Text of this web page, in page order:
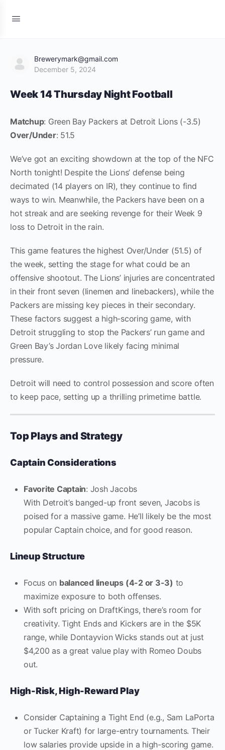
Brewerymark@gmail.com
December 5, 2024
Week 14 Thursday Night Football
Matchup: Green Bay Packers at Detroit Lions (-3.5)
Over/Under: 51.5
We’ve got an exciting showdown at the top of the NFC
North tonight! Despite the Lions’ defense being
decimated (14 players on IR), they continue to find
ways to win. Meanwhile, the Packers have been on a
hot streak and are seeking revenge for their Week 9
loss to Detroit in the rain.
This game features the highest Over/Under (51.5) of
the week, setting the stage for what could be an
offensive shootout. The Lions’ injuries are concentrated
in their front seven (linemen and linebackers), while the
Packers are missing key pieces in their secondary.
These factors suggest a high-scoring game, with
Detroit struggling to stop the Packers’ run game and
Green Bay’s Jordan Love likely facing minimal
pressure.
Detroit will need to control possession and score often
to keep pace, setting up a thrilling primetime battle.
Top Plays and Strategy
Captain Considerations
Favorite Captain: Josh Jacobs
With Detroit’s banged-up front seven, Jacobs is
poised for a massive game. He’ll likely be the most
popular Captain choice, and for good reason.
Lineup Structure
Focus on balanced lineups (4-2 or 3-3) to
maximize exposure to both offenses.
With soft pricing on DraftKings, there’s room for
creativity. Tight Ends and Kickers are in the $5K
range, while Dontayvion Wicks stands out at just
$4,200 as a great value play with Romeo Doubs
out.
High-Risk, High-Reward Play
Consider Captaining a Tight End (e.g., Sam LaPorta
or Tucker Kraft) for large-entry tournaments. Their
low salaries provide upside in a high-scoring game.